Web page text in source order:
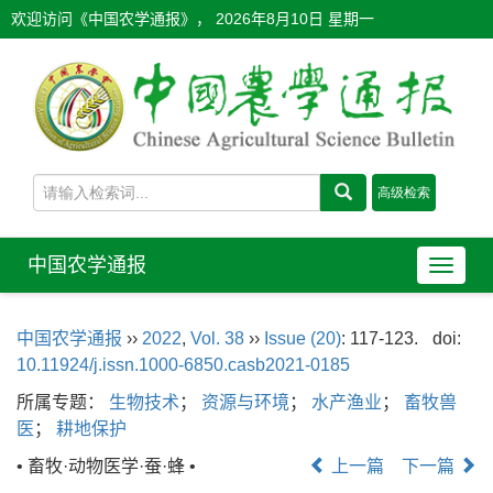
欢迎访问《中国农学通报》， 2026年8月10日 星期一
导
航
换
中国农学通报
中国农学通报 ›› 2022, Vol. 38 ›› Issue (20): 117-123.
doi:
10.11924/j.issn.1000-6850.casb2021-0185
所属专题： 生物技术； 资源与环境 ； 水产渔业 ； 畜牧兽
医 ； 耕地保护
• 畜牧·动物医学·蚕·蜂 •
上一篇 下一篇